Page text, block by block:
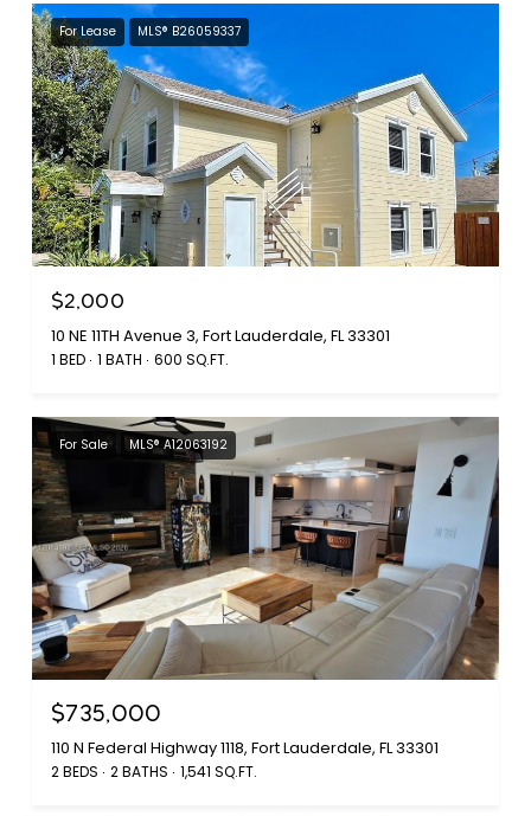
For Lease MLS® B26059337
$2,000
10 NE 11TH Avenue 3, Fort Lauderdale, FL 33301
1 BED 1 BATH 600 SQ.FT.
For Sale MLS® A12063192
$735,000
110 N Federal Highway 1118, Fort Lauderdale, FL 33301
2 BEDS 2 BATHS 1,541 SQ.FT.